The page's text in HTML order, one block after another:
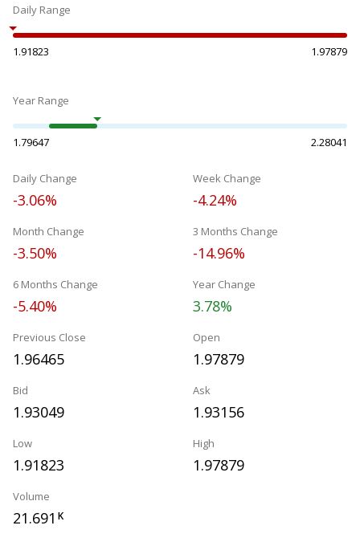
Daily Range
1.91823 1.97879
Year Range
1.79647 2.28041
Daily Change
-3.06%
Week Change
-4.24%
Month Change
-3.50%
3 Months Change
-14.96%
6 Months Change
-5.40%
Year Change
3.78%
Previous Close
1.96465
Open
1.97879
Bid
1.93049
Ask
1.93156
Low
1.91823
High
1.97879
Volume
21.691 K